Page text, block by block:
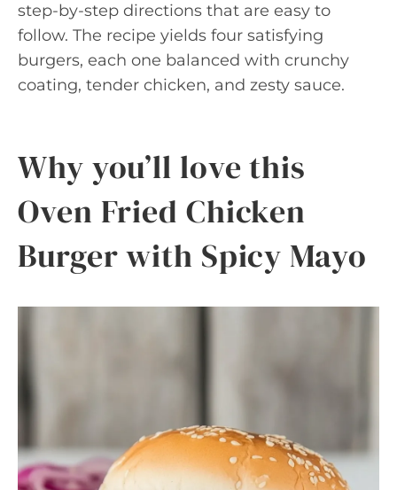
step-by-step directions that are easy to
follow. The recipe yields four satisfying
burgers, each one balanced with crunchy
coating, tender chicken, and zesty sauce.
Why you’ll love this
Oven Fried Chicken
Burger with Spicy Mayo